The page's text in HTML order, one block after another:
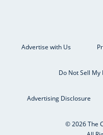
Advertise with Us
Do Not Sell
Advertising Disclosure
© 2026 The